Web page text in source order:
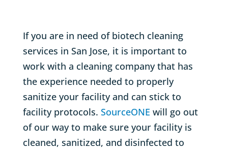
If you are in need of biotech cleaning
services in San Jose, it is important to
work with a cleaning company that has
the experience needed to properly
sanitize your facility and can stick to
facility protocols. SourceONE will go out
of our way to make sure your facility is
cleaned, sanitized, and disinfected to